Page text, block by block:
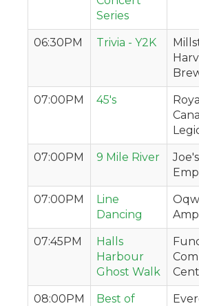
Series
06:30PM Trivia - Y2K
07:00PM 45's
Royal
07:00PM 9 Mile River
07:00PM
Line
Dancing
07:45PM
Halls
Harbour
Ghost Walk
08:00PM
Best of